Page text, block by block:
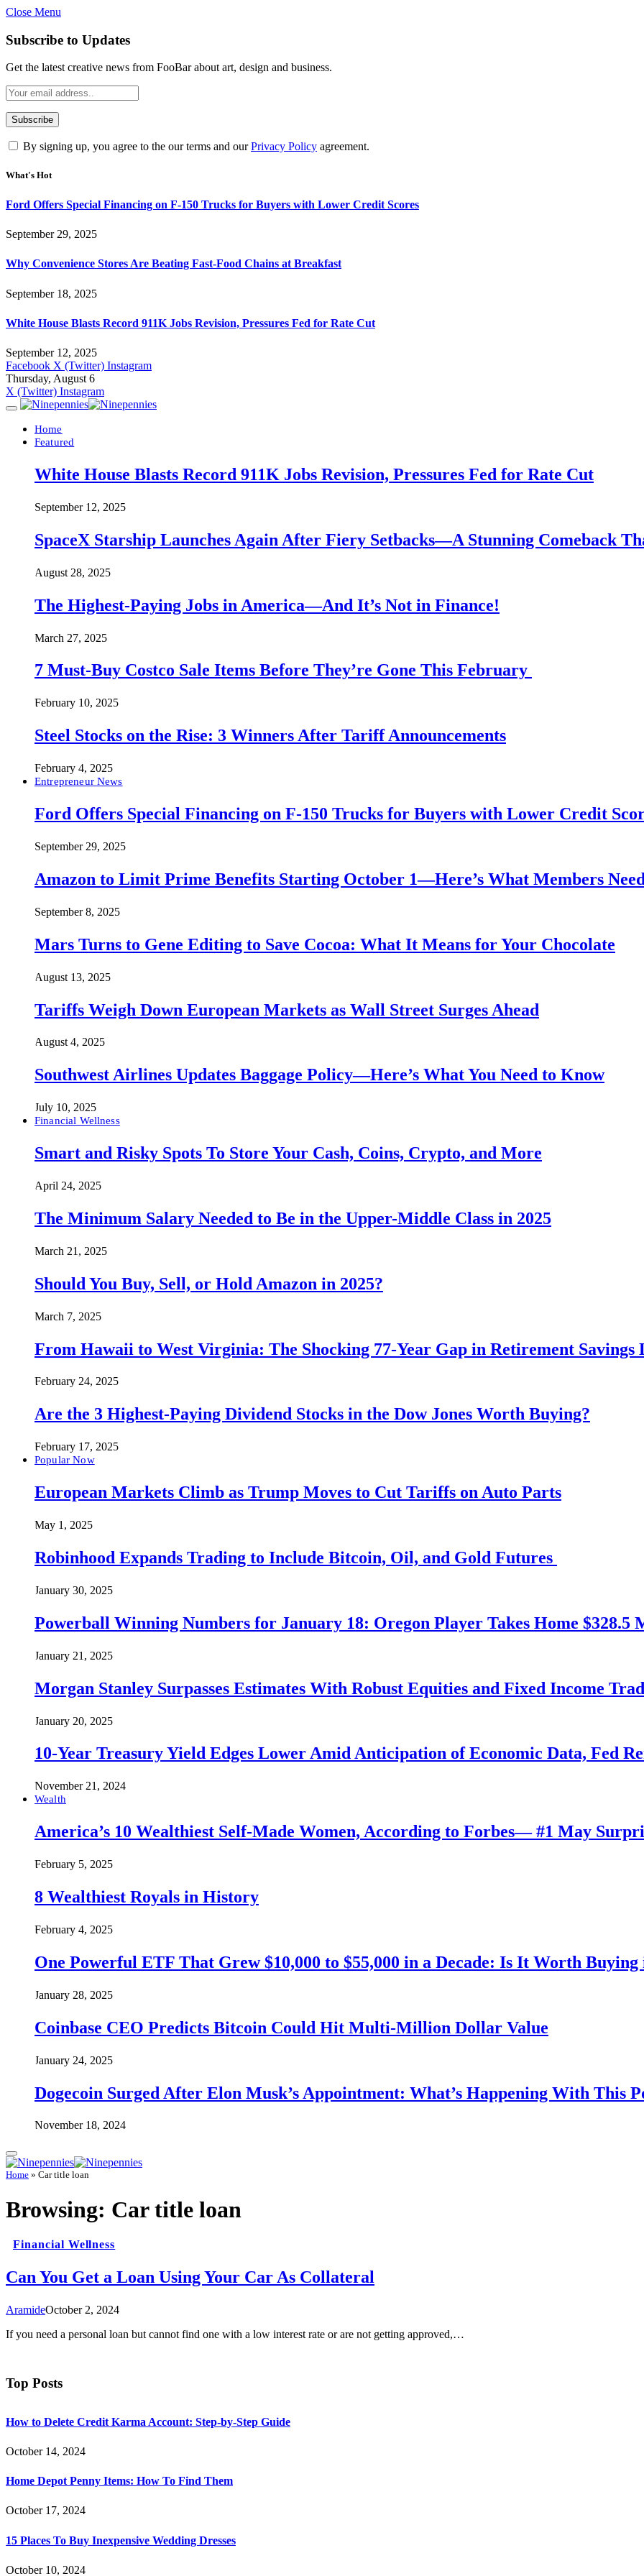
Close Menu
Subscribe to Updates
Get the latest creative news from FooBar about art, design and business.
By signing up, you agree to the our terms and ourPrivacy Policy agreement.
What's Hot
Ford Offers Special Financing on F-150 Trucks for Buyers with Lower Credit Scores
September 29, 2025
Why Convenience Stores Are Beating Fast-Food Chains at Breakfast
September 18, 2025
White House Blasts Record 911K Jobs Revision, Pressures Fed for Rate Cut
September 12, 2025
Facebook X (Twitter) Instagram
Thursday, August 6
X (Twitter) Instagram
Home
Featured
White House Blasts Record 911K Jobs Revision, Pressures Fed for Rate Cut
September 12, 2025
SpaceX Starship Launches Again After Fiery Setbacks—A Stunning Comeback
August 28, 2025
The Highest-Paying Jobs in America—And It’s Not in Finance!
March 27, 2025
7 Must-Buy Costco Sale Items Before They’re Gone This February
February 10, 2025
Steel Stocks on the Rise: 3 Winners After Tariff Announcements
February 4, 2025
Entrepreneur News
Ford Offers Special Financing on F-150 Trucks for Buyers with Lower Credit
September 29, 2025
Amazon to Limit Prime Benefits Starting October 1—Here’s What Members
September 8, 2025
Mars Turns to Gene Editing to Save Cocoa: What It Means for Your Chocolate
August 13, 2025
Tariffs Weigh Down European Markets as Wall Street Surges Ahead
August 4, 2025
Southwest Airlines Updates Baggage Policy—Here’s What You Need to Know
July 10, 2025
Financial Wellness
Smart and Risky Spots To Store Your Cash, Coins, Crypto, and More
April 24, 2025
The Minimum Salary Needed to Be in the Upper-Middle Class in 2025
March 21, 2025
Should You Buy, Sell, or Hold Amazon in 2025?
March 7, 2025
From Hawaii to West Virginia: The Shocking 77-Year Gap in Retirement Savings
February 24, 2025
Are the 3 Highest-Paying Dividend Stocks in the Dow Jones Worth Buying?
February 17, 2025
Popular Now
European Markets Climb as Trump Moves to Cut Tariffs on Auto Parts
May 1, 2025
Robinhood Expands Trading to Include Bitcoin, Oil, and Gold Futures
January 30, 2025
Powerball Winning Numbers for January 18: Oregon Player Takes Home $328.5
January 21, 2025
Morgan Stanley Surpasses Estimates With Robust Equities and Fixed Income
January 20, 2025
10-Year Treasury Yield Edges Lower Amid Anticipation of Economic Data, Fed
November 21, 2024
Wealth
America’s 10 Wealthiest Self-Made Women, According to Forbes— #1 May
February 5, 2025
8 Wealthiest Royals in History
February 4, 2025
One Powerful ETF That Grew $10,000 to $55,000 in a Decade: Is It Worth Buying
January 28, 2025
Coinbase CEO Predicts Bitcoin Could Hit Multi-Million Dollar Value
January 24, 2025
Dogecoin Surged After Elon Musk’s Appointment: What’s Happening With This
November 18, 2024
Home » Car title loan
Browsing: Car title loan
Financial Wellness
Can You Get a Loan Using Your Car As Collateral
AramideOctober 2, 2024
If you need a personal loan but cannot find one with a low interest rate or are not getting approved,…
Top Posts
How to Delete Credit Karma Account: Step-by-Step Guide
October 14, 2024
Home Depot Penny Items: How To Find Them
October 17, 2024
15 Places To Buy Inexpensive Wedding Dresses
October 10, 2024